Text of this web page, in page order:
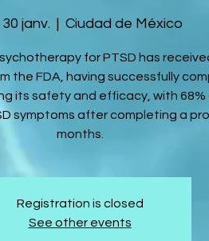
janv.
  |
Ciudad de México
for PTSD has
the FDA, having successfully
its safety and efficacy, with
symptoms after completing a
months.
Registration is closed
See other events